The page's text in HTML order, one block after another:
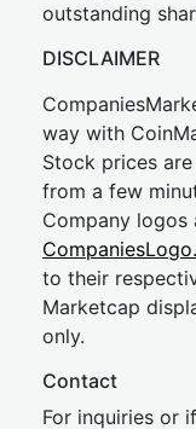
outstanding
DISCLAIMER
way with
Stock prices
from a few
Company logos
to their
Marketcap
only.
Contact
For inquiries or